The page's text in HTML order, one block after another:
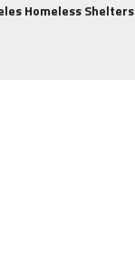
Homeless Shelters